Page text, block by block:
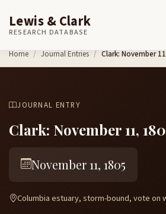
Skip to content
Lewis & Clark
RESEARCH DATABASE
Home Journal Entries Clark: November
JOURNAL ENTRY
Clark: November 11,
November 11, 1805
Columbia estuary, storm-bound, vote on